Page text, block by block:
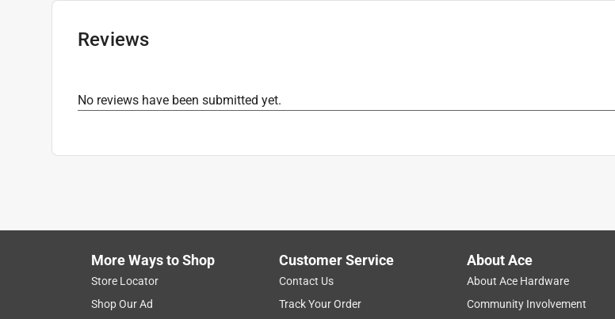
Core Diameter
Lint Free:No
Solvent Resistant Core:Yes
Reviews
No reviews have been submitted yet.
More Ways to Shop
Store Locator
Shop Our Ad
Customer Service
Contact Us
Track Your Order
About Ace
About Ace Hardware
Community Involvement